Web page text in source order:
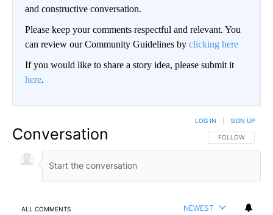
and constructive conversation.
Please keep your comments respectful and relevant. You
can review our Community Guidelines by clicking here
If you would like to share a story idea, please submit it
here.
Conversation FOLLOW THIS
FOLLOW
LOG IN SIGN UP
ALL COMMENTS NEWEST